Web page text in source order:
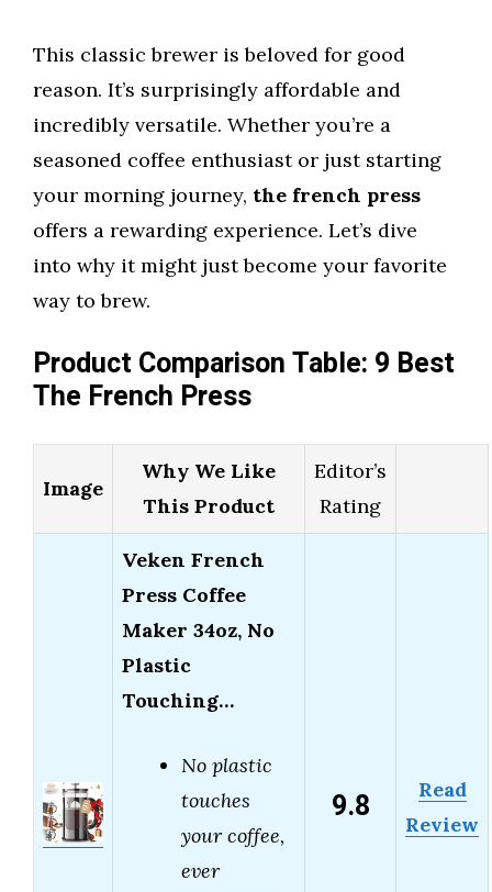
This classic brewer is beloved for good
reason. It’s surprisingly affordable and
incredibly versatile. Whether you’re a
seasoned coffee enthusiast or just starting
your morning journey, the french press
offers a rewarding experience. Let’s dive
into why it might just become your favorite
way to brew.
Product Comparison Table: 9 Best
The French Press
Image
Why We Like
This Product
Editor’s
Rating
Veken French
Press Coffee
Maker 34oz, No
Plastic
Touching…
No plastic
touches
your coffee,
ever
9.8
Read
Review